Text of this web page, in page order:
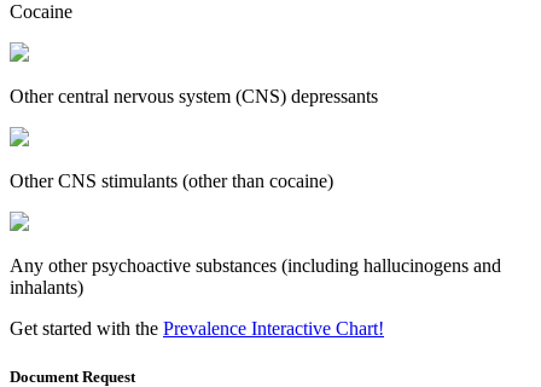
Cocaine
Other central nervous system (CNS) depressants
Other CNS stimulants (other than cocaine)
Any other psychoactive substances (including hallucinogens and
inhalants)
Get started with the Prevalence Interactive Chart!
Document Request